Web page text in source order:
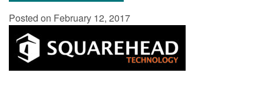
Posted on February 12, 2017